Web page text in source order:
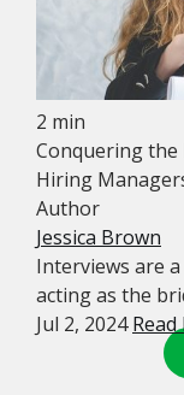
2 min
Conquering the
Hiring
Author
Jessica Brown
Interviews are
acting as the
Jul 2, 2024